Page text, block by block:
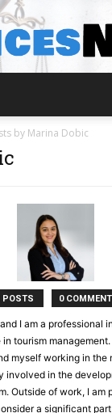
by Marina Dobic
POSTS 0
I am a professional
in tourism
myself working in the
involved in the
Outside of work, I am
a significant